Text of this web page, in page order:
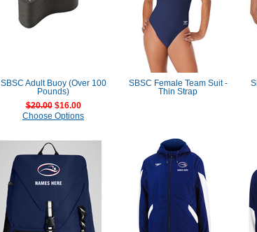
SBSC Adult Buoy (Over 100
Pounds)
$20.00$16.00
Choose Options
SBSC Female Team Suit -
Thin Strap